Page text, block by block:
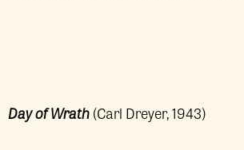
Day of Wrath(Carl Dreyer, 1943)